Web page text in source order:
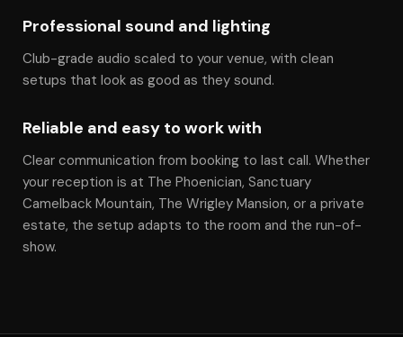
Professional sound and lighting
Club-grade audio scaled to your venue, with clean
setups that look as good as they sound.
Reliable and easy to work with
Clear communication from booking to last call. Whether
your reception is at The Phoenician, Sanctuary
Camelback Mountain, The Wrigley Mansion, or a private
estate, the setup adapts to the room and the run-of-
show.